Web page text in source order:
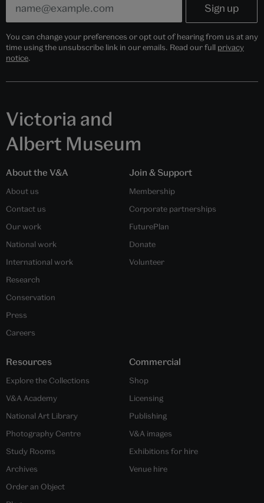
You can change your preferences or opt out of hearing from us at any
time using the unsubscribe link in our emails. Read our full privacy
notice.
Victoria and
Albert Museum
About the V&A
About us
Contact us
Our work
National work
International work
Research
Conservation
Press
Careers
Join & Support
Membership
Corporate partnerships
FuturePlan
Donate
Volunteer
Resources
Explore the Collections
V&A Academy
National Art Library
Photography Centre
Study Rooms
Archives
Order an Object
Commercial
Shop
Licensing
Publishing
V&A images
Exhibitions for hire
Venue hire